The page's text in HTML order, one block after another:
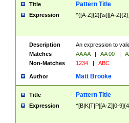
Title Pattern Title
Expression ^([A-Z]{2}[\s]|[A-
Description
An expression to
Matches
AA AA | AA 00 |
Non-Matches
1234 | ABC
Author Matt Brooke
Title Pattern Title
Expression ^[B|K|T|P][A-Z][0-